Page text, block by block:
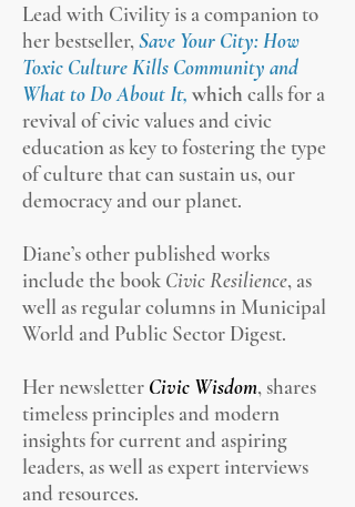
Lead with Civility is a companion to
her bestseller,Save Your City: How
Toxic Culture Kills Community and
What to Do About It, which calls for a
revival of civic values and civic
education as key to fostering the type
of culture that can sustain us, our
democracy and our planet.
Diane’s other published works
include the book Civic Resilience, as
well as regular columns in Municipal
World and Public Sector Digest.
Her newsletter Civic Wisdom, shares
timeless principles and modern
insights for current and aspiring
leaders, as well as expert interviews
and resources.